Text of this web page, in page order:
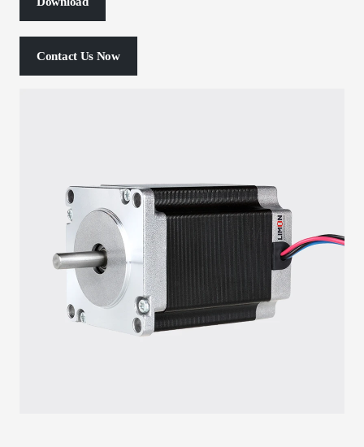
Contact Us Now